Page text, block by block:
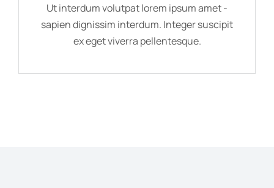
Ut interdum volutpat lorem ipsum amet -
sapien dignissim interdum. Integer suscipit
ex eget viverra pellentesque.